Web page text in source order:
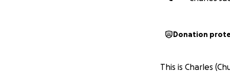
Donation
This is Charles